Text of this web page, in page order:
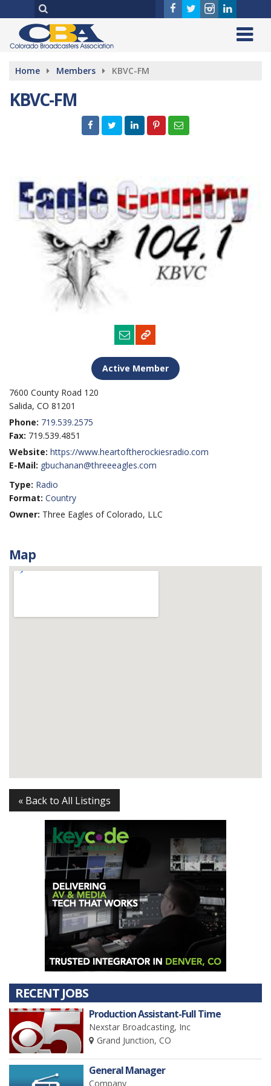
Home Members KBVC-FM
KBVC-FM
Active Member
7600 County Road 120
Salida, CO 81201
Phone: 719.539.2575
Fax: 719.539.4851
Website: https://www.heartoftherockiesradio.com
E-Mail: gbuchanan@threeeagles.com
Type: Radio
Format: Country
Owner: Three Eagles of Colorado, LLC
Map
« Back to All Listings
RECENT JOBS
Production Assistant-Full Time
Nexstar Broadcasting, Inc
Grand Junction, CO
General Manager
Company